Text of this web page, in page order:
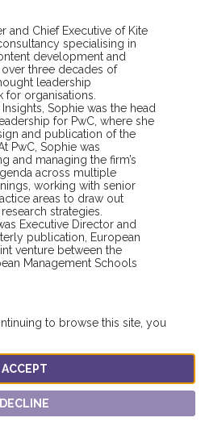
and Chief Executive of Kite
specialising in
development and
three decades of
leadership
for organisations.
Sophie was the head
for PwC, where she
and publication of the
PwC, Sophie was
and managing the firm’s
across multiple
working with senior
areas to draw out
strategies.
Executive Director and
publication, European
venture between the
Management Schools
will
to browse this site, you
ACCEPT
DECLINE